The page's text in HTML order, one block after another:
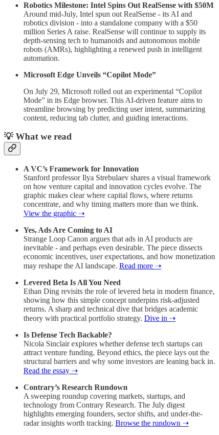
Robotics Milestone: Intel Spins Out RealSense with $50M
Around mid-July, Intel spun out RealSense - its AI and
robotics division - into a standalone company with a $50
million Series A raise. RealSense will continue to supply its
depth-sensing tech to humanoids and autonomous mobile
robots (AMRs), highlighting a renewed push in intelligent
automation.
Microsoft Edge Unveils “Copilot Mode”
On July 29, Microsoft rolled out an experimental “Copilot
Mode” in its Edge browser. This AI-driven feature aims to
streamline browsing by predicting user intent, summarizing
content, reducing tab clutter, and guiding interactions.
💡 What we read
A VC’s Framework for Innovation
Stanford professor Ilya Strebulaev shares a visual framework
on how venture capital and innovation cycles evolve. The
graphic makes clear where capital flows, where returns
concentrate, and why timing matters more than we think.
View the graphic ➝
Yes, Ads Are Coming to AI
Strange Loop Canon argues that ads in AI products are
inevitable - and perhaps even desirable. The piece dissects
economic incentives, user expectations, and how monetization
may reshape the AI landscape. Read more ➝
Levered Beta Is All You Need
Ethan Ding revisits the role of levered beta in modern finance,
showing how this simple concept underpins risk-adjusted
returns. A sharp and technical dive that bridges academic
theory with practical portfolio strategy. Dive in ➝
Is Defense Tech Backable?
Nicola Sinclair explores whether defense tech startups can
attract venture funding. Beyond ethics, the piece lays out the
structural barriers and why some investors are leaning back in.
Read the essay ➝
Contrary’s Research Rundown
A sweeping roundup covering markets, startups, and
technology from Contrary Research. The July digest
highlights emerging founders, sector shifts, and under-the-
radar insights worth tracking. Browse the rundown ➝